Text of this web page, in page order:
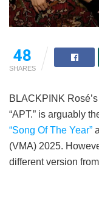
48
SHARES
BLACKPINK
“APT.” is arguably
“Song Of The Year”
(VMA) 2025.
different version